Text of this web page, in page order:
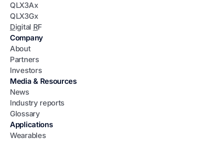
QLX3Ax
QLX3Gx
Digital RF
Company
About
Partners
Investors
Media & Resources
News
Industry reports
Glossary
Applications
Wearables